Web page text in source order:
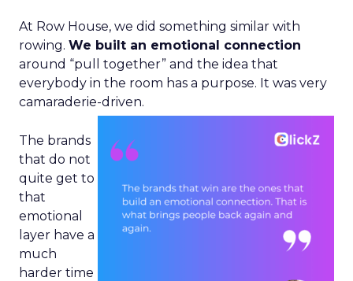
At Row House, we did something similar with
rowing. We built an emotional connection
around “pull together” and the idea that
everybody in the room has a purpose. It was very
camaraderie-driven.
The brands
that do not
quite get to
that
emotional
layer have a
much
harder time